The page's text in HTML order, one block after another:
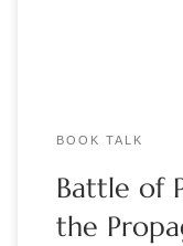
BOOK TALK
Battle of
the